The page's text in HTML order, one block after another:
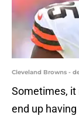
Cleveland Browns -
Sometimes,
end up